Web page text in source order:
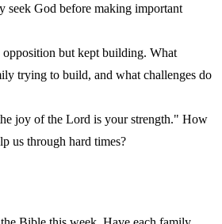
seek God before making important
opposition but kept building. What
trying to build, and what challenges do
joy of the Lord is your strength." How
us through hard times?